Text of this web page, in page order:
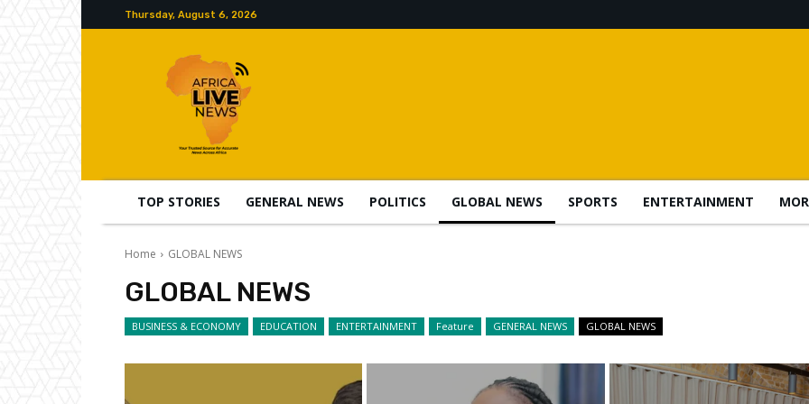
Thursday, August 6, 2026
TOP STORIES GENERAL NEWS POLITICS GLOBAL NEWS SPORTS ENTERTAINMENT
Home GLOBAL NEWS
GLOBAL NEWS
BUSINESS & ECONOMY EDUCATION ENTERTAINMENT Feature GENERAL NEWS GLOBAL NEWS